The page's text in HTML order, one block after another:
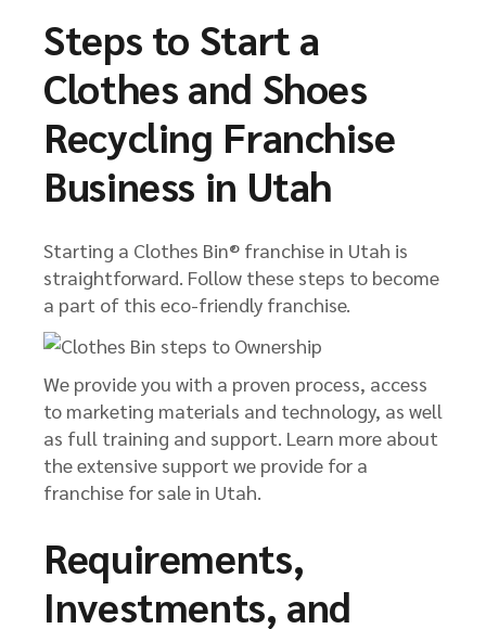
Steps to Start a
Clothes and Shoes
Recycling Franchise
Business in Utah
Starting a Clothes Bin® franchise in Utah is
straightforward. Follow these steps to become
a part of this eco-friendly franchise.
We provide you with a proven process, access
to marketing materials and technology, as well
as full training and support. Learn more about
the extensive support we provide for a
franchise for sale in Utah.
Requirements,
Investments, and